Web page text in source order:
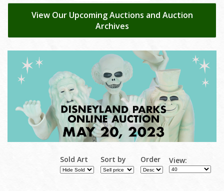
View Our Upcoming Auctions and Auction
Archives
Sold Art Sort by Order View: